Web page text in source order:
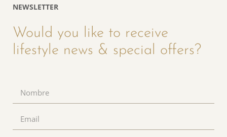
NEWSLETTER
Would you like to receive
lifestyle news & special offers?